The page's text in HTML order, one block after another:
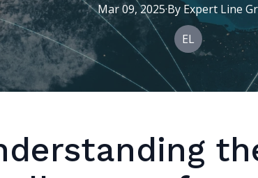
Mar 09, 2025·By Expert Line
EL